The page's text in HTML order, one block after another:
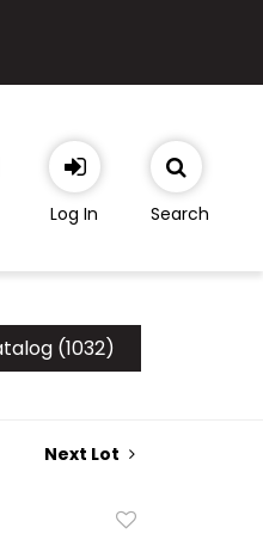
Log In Search
(1032)
Next Lot